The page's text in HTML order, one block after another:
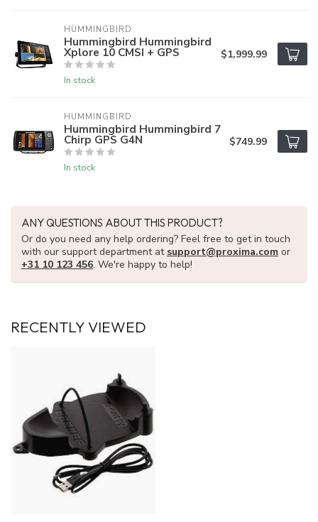
HUMMINGBIRD
Hummingbird Hummingbird
Xplore 10 CMSI + GPS
In stock
$1,999.99
HUMMINGBIRD
Hummingbird Hummingbird 7
Chirp GPS G4N
In stock
$749.99
ANY QUESTIONS ABOUT THIS PRODUCT?
Or do you need any help ordering? Feel free to get in touch
with our support department at support@proxima.com or
+31 10 123 456. We're happy to help!
RECENTLY VIEWED